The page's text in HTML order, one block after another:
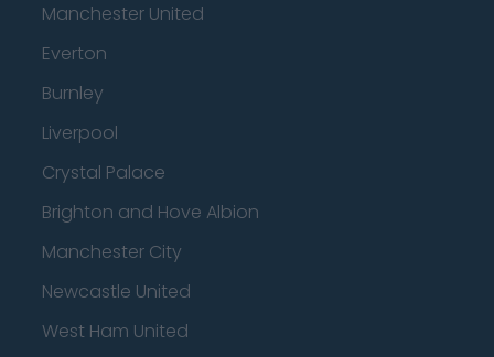
Manchester United
Everton
Burnley
Liverpool
Crystal Palace
Brighton and Hove Albion
Manchester City
Newcastle United
West Ham United